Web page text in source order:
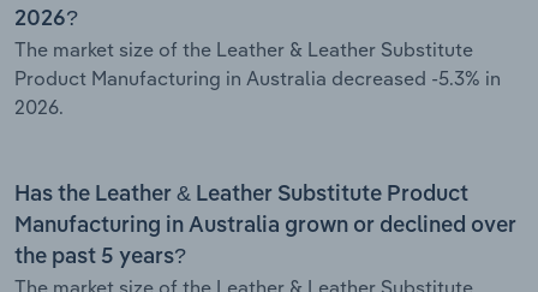
2026?
The market size of the Leather & Leather Substitute
Product Manufacturing in Australia decreased -5.3% in
2026.
Has the Leather & Leather Substitute Product
Manufacturing in Australia grown or declined over
the past 5 years?
The market size of the Leather & Leather Substitute